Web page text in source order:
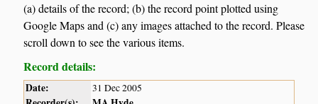
(a) details of the record; (b) the record point plotted using
Google Maps and (c) any images attached to the record. Please
scroll down to see the various items.
Record details:
Date: 31 Dec 2005